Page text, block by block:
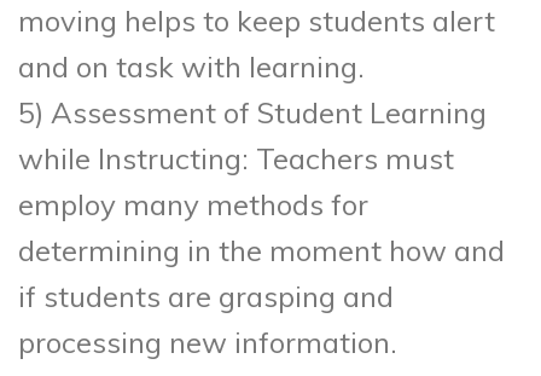
moving helps to keep students alert
and on task with learning.
5) Assessment of Student Learning
while Instructing: Teachers must
employ many methods for
determining in the moment how and
if students are grasping and
processing new information.